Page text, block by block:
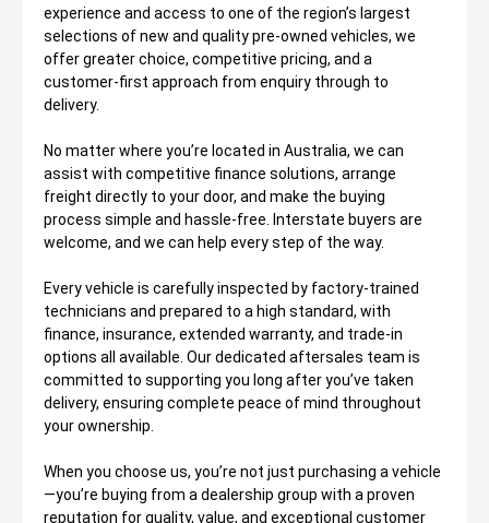
experience and access to one of the region’s largest
selections of new and quality pre-owned vehicles, we
offer greater choice, competitive pricing, and a
customer-first approach from enquiry through to
delivery.
No matter where you’re located in Australia, we can
assist with competitive finance solutions, arrange
freight directly to your door, and make the buying
process simple and hassle-free. Interstate buyers are
welcome, and we can help every step of the way.
Every vehicle is carefully inspected by factory-trained
technicians and prepared to a high standard, with
finance, insurance, extended warranty, and trade-in
options all available. Our dedicated aftersales team is
committed to supporting you long after you’ve taken
delivery, ensuring complete peace of mind throughout
your ownership.
When you choose us, you’re not just purchasing a vehicle
—you’re buying from a dealership group with a proven
reputation for quality, value, and exceptional customer